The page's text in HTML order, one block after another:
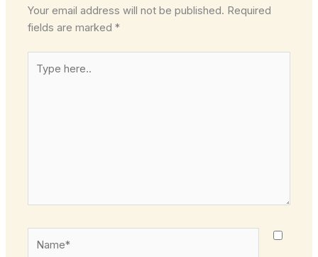
Your email address will not be published. Required
fields are marked*
here..